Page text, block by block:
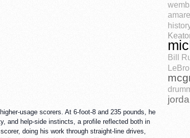
usage scorers. At 6-foot-8 and 235 pounds, he
and help-side instincts, a profile reflected both in
doing his work through straight-line drives,
Bill